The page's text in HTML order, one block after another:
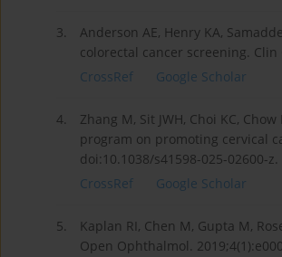
3.
Anderson AE, Henry KA,
colorectal cancer screening. Clin
CrossRef
Google Scholar
4.
Zhang M, Sit JWH, Choi KC,
program on promoting cervical
doi:10.1038/s41598-025-02600-z.
CrossRef
Google Scholar
5.
Kaplan RI, Chen M, Gupta M,
Open Ophthalmol.